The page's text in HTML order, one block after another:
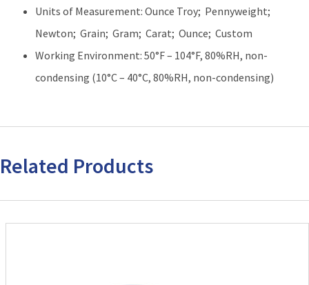
Units of Measurement: Ounce Troy; Pennyweight;
Newton; Grain; Gram; Carat; Ounce; Custom
Working Environment: 50°F – 104°F, 80%RH, non-
condensing (10°C – 40°C, 80%RH, non-condensing)
Related Products